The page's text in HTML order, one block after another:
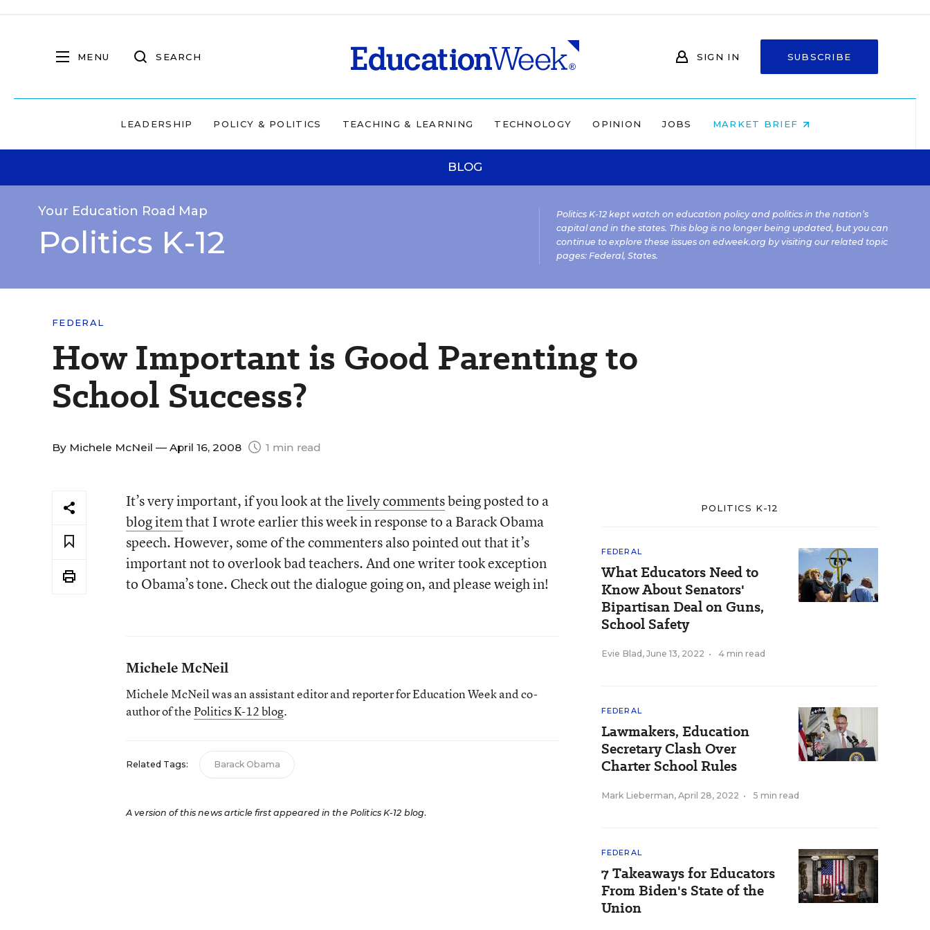
MENU SEARCH SIGN IN SUBSCRIBE
LEADERSHIP POLICY & POLITICS TEACHING & LEARNING TECHNOLOGY OPINION JOBS MARKET BRIEF
BLOG
Your Education Road Map
Politics K-12
Politics K-12 kept watch on education policy and politics in the nation’s
capital and in the states. This blog is no longer being updated, but you can
continue to explore these issues on edweek.org by visiting our related topic
pages: Federal, States.
FEDERAL
How Important is Good Parenting to
School Success?
By Michele McNeil — April 16, 2008 1 min read
It’s very important, if you look at thelively commentsbeing posted to a
blog itemthat I wrote earlier this week in response to a Barack Obama
speech. However, some of the commenters also pointed out that it’s
important not to overlook bad teachers. And one writer took exception
to Obama’s tone. Check out the dialogue going on, and please weigh in!
Michele McNeil
Michele McNeil was an assistant editor and reporter for Education Week and co-
author of thePolitics K-12 blog.
Related Tags: Barack Obama
A version of this news article first appeared in the Politics K-12 blog.
POLITICS K-12
FEDERAL
What Educators Need to
Know About Senators'
Bipartisan Deal on Guns,
School Safety
Evie Blad , June 13, 2022 • 4 min read
FEDERAL
Lawmakers, Education
Secretary Clash Over
Charter School Rules
Mark Lieberman, April 28, 2022 • 5 min read
FEDERAL
7 Takeaways for Educators
From Biden's State of the
Union